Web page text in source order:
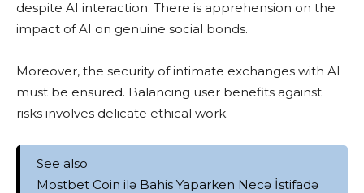
despite AI interaction. There is apprehension on the
impact of AI on genuine social bonds.
Moreover, the security of intimate exchanges with AI
must be ensured. Balancing user benefits against
risks involves delicate ethical work.
See also
Mostbet Coin ilə Bahis Yaparken Necə İstifadə